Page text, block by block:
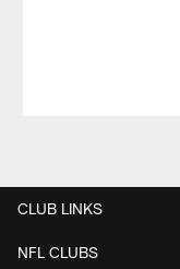
CLUB LINKS
NFL CLUBS